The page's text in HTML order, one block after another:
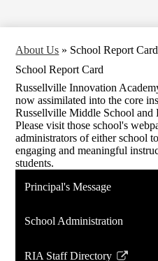
About Us » School Report Card
School Report Card
Russellville Innovation
now assimilated into the core
Russellville Middle School and
Please visit those school's
administrators of either school
engaging and meaningful
students.
Principal's Message
School Administration
RIA Staff Directory